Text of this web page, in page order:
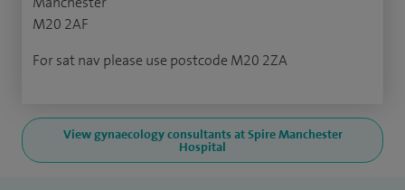
M20 2AF
For sat nav please use postcode M20 2ZA
View gynaecology consultants at Spire Manchester
Hospital